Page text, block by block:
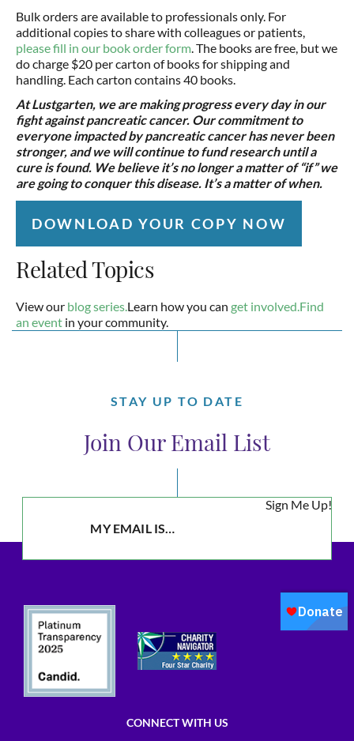
Bulk orders are available to professionals only. For
additional copies to share with colleagues or patients,
please fill in our book order form . The books are free, but we
do charge $20 per carton of books for shipping and
handling. Each carton contains 40 books.
At Lustgarten, we are making progress every day in our
fight against pancreatic cancer. Our commitment to
everyone impacted by pancreatic cancer has never been
stronger, and we will continue to fund research until a
cure is found. We believe it’s no longer a matter of “if” we
are going to conquer this disease. It’s a matter of when.
DOWNLOAD YOUR COPY NOW
Related Topics
View our blog series. Learn how you can get involved. Find
an event in your community.
STAY UP TO DATE
Join Our Email List
Sign Me Up!
CONNECT WITH US